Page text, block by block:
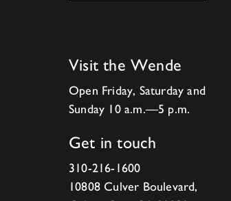
Visit the Wende
Open Friday, Saturday and
Sunday 10 a.m.—5 p.m.
Get in touch
310-216-1600
10808 Culver Boulevard,